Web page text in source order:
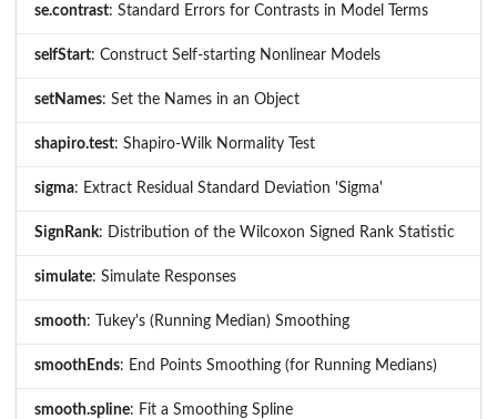
se.contrast: Standard Errors for Contrasts in Model Terms
selfStart: Construct Self-starting Nonlinear Models
setNames: Set the Names in an Object
shapiro.test: Shapiro-Wilk Normality Test
sigma: Extract Residual Standard Deviation 'Sigma'
SignRank: Distribution of the Wilcoxon Signed Rank Statistic
simulate: Simulate Responses
smooth: Tukey's (Running Median) Smoothing
smoothEnds: End Points Smoothing (for Running Medians)
smooth.spline: Fit a Smoothing Spline